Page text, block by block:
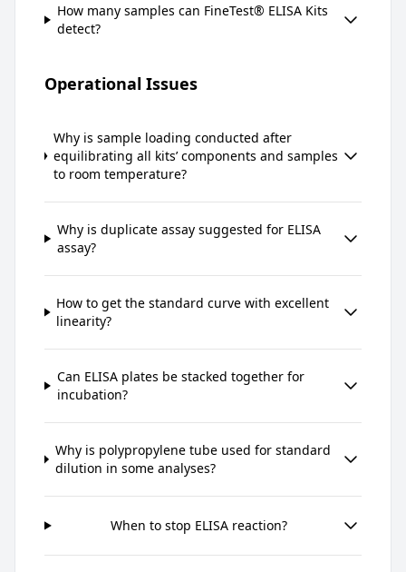
How many samples can FineTest® ELISA Kits
detect?
Operational Issues
Why is sample loading conducted after
equilibrating all kits’ components and samples
to room temperature?
Why is duplicate assay suggested for ELISA
assay?
How to get the standard curve with excellent
linearity?
Can ELISA plates be stacked together for
incubation?
Why is polypropylene tube used for standard
dilution in some analyses?
When to stop ELISA reaction?